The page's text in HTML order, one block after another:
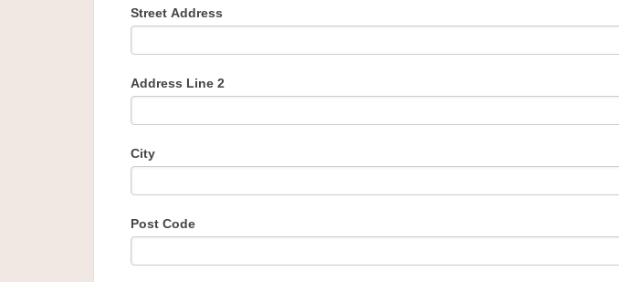
Street Address
Address Line 2
City
Post Code